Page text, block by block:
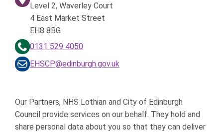
Level 2, Waverley Court
4 East Market Street
EH8 8BG
0131 529 4050
EHSCP@edinburgh.gov.uk
Our Partners, NHS Lothian and City of Edinburgh
Council provide services on our behalf. They hold and
share personal data about you so that they can deliver